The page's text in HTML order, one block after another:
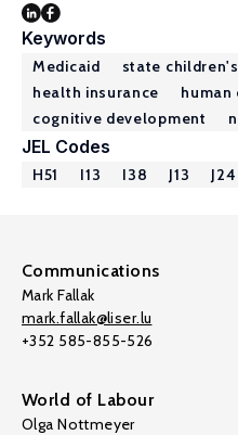
Keywords
Medicaid
state
health insurance
human
cognitive development
JEL Codes
H51 I13 I38 J13 J24
Communications
Mark Fallak
mark.fallak@liser.lu
+352 585-855-526
World of Labour
Olga Nottmeyer